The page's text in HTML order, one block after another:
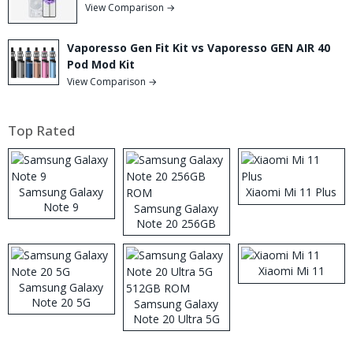
View Comparison →
Vaporesso Gen Fit Kit vs Vaporesso GEN AIR 40
Pod Mod Kit
View Comparison →
Top Rated
Samsung Galaxy
Note 9
Samsung Galaxy
Note 20 256GB
ROM
Xiaomi Mi 11 Plus
Samsung Galaxy
Note 20 5G
Samsung Galaxy
Note 20 Ultra 5G
512GB ROM
Xiaomi Mi 11